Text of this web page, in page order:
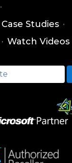
·
Case Studies ·
· Watch Videos